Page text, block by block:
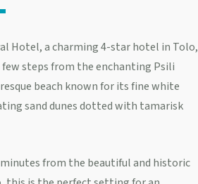
Hotel, a charming 4-star hotel in Tolo,
few steps from the enchanting Psili
beach known for its fine white
sand dunes dotted with tamarisk
from the beautiful and historic